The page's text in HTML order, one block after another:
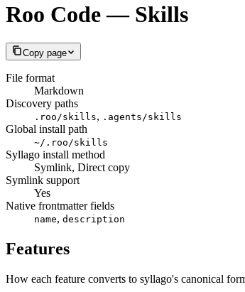
Roo Code — Skills
Copy page
File format
Markdown
Discovery paths
.roo/skills, .agents/skills
Global install path
~/.roo/skills
Syllago install method
Symlink, Direct copy
Symlink support
Yes
Native frontmatter fields
name, description
Features
How each feature converts to syllago's canonical